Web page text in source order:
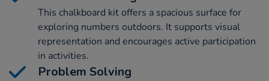
This chalkboard kit offers a spacious surface for
exploring numbers outdoors. It supports visual
representation and encourages active participation
in activities.
Problem Solving